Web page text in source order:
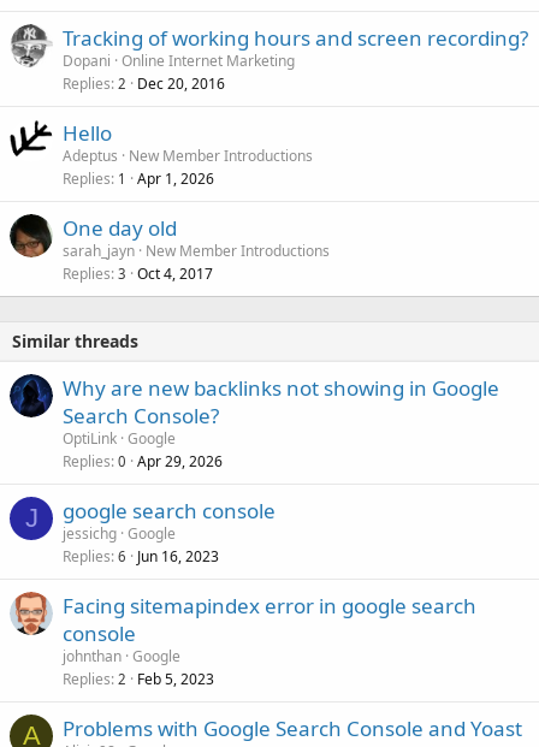
Tracking of working hours and screen recording?
Dopani Online Internet Marketing
Replies 2 Dec 20, 2016
Hello
Adeptus
New Member Introductions
Replies 1 Apr 1, 2026
One day old
sarah_jayn New Member Introductions
Replies 3 Oct 4, 2017
Similar threads
Why are new backlinks not showing in Google
Search Console?
OptiLink Google
Replies 0 Apr 29, 2026
J google search console
jessichg Google
Replies 6 Jun 16, 2023
Facing sitemapindex error in google search
console
johnthan Google
Replies 2 Feb 5, 2023
A Problems with Google Search Console and Yoast